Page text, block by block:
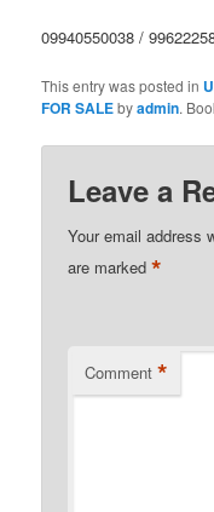
09940550038 /
This entry was posted in
FOR SALEbyadmin.
Leave a
Your email address
are marked*
Comment *